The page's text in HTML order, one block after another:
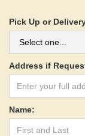
Pick Up or
Address if
Name: